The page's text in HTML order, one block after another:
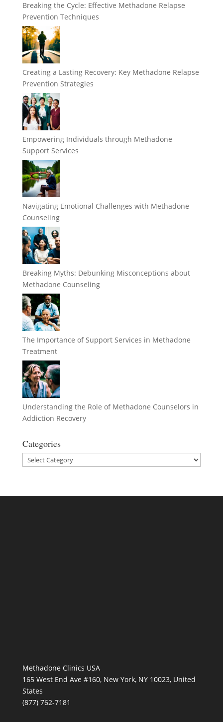
Breaking the Cycle: Effective Methadone Relapse
Prevention Techniques
Creating a Lasting Recovery: Key Methadone Relapse
Prevention Strategies
Empowering Individuals through Methadone
Support Services
Navigating Emotional Challenges with Methadone
Counseling
Breaking Myths: Debunking Misconceptions about
Methadone Counseling
The Importance of Support Services in Methadone
Treatment
Understanding the Role of Methadone Counselors in
Addiction Recovery
Categories
Categories
Methadone Clinics USA
165 West End Ave #160, New York, NY 10023, United
States
(877) 762-7181